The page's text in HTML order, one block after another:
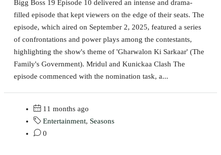
Bigg Boss 19 Episode 10 delivered an intense and drama-
filled episode that kept viewers on the edge of their seats. The
episode, which aired on September 2, 2025, featured a series
of confrontations and power plays among the contestants,
highlighting the show's theme of 'Gharwalon Ki Sarkaar' (The
Family's Government). Mridul and Kunickaa Clash The
episode commenced with the nomination task, a...
11 months ago
Entertainment, Seasons
0